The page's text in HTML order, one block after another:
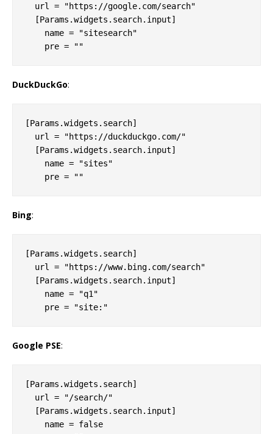
  url = "https://google.com/search"
  [Params.widgets.search.input]
    name = "sitesearch"
DuckDuckGo:
[Params.widgets.search]
  url = "https://duckduckgo.com/"
  [Params.widgets.search.input]
    name = "sites"
Bing:
[Params.widgets.search]
  url = "https://www.bing.com/search"
  [Params.widgets.search.input]
    name = "q1"
Google PSE:
[Params.widgets.search]
  url = "/search/"
  [Params.widgets.search.input]
    name = false